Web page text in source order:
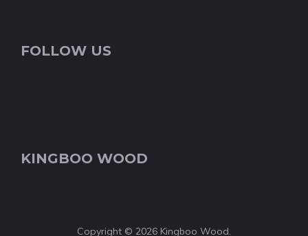
FOLLOW US
KINGBOO WOOD
Copyright © 2026 Kingboo Wood.